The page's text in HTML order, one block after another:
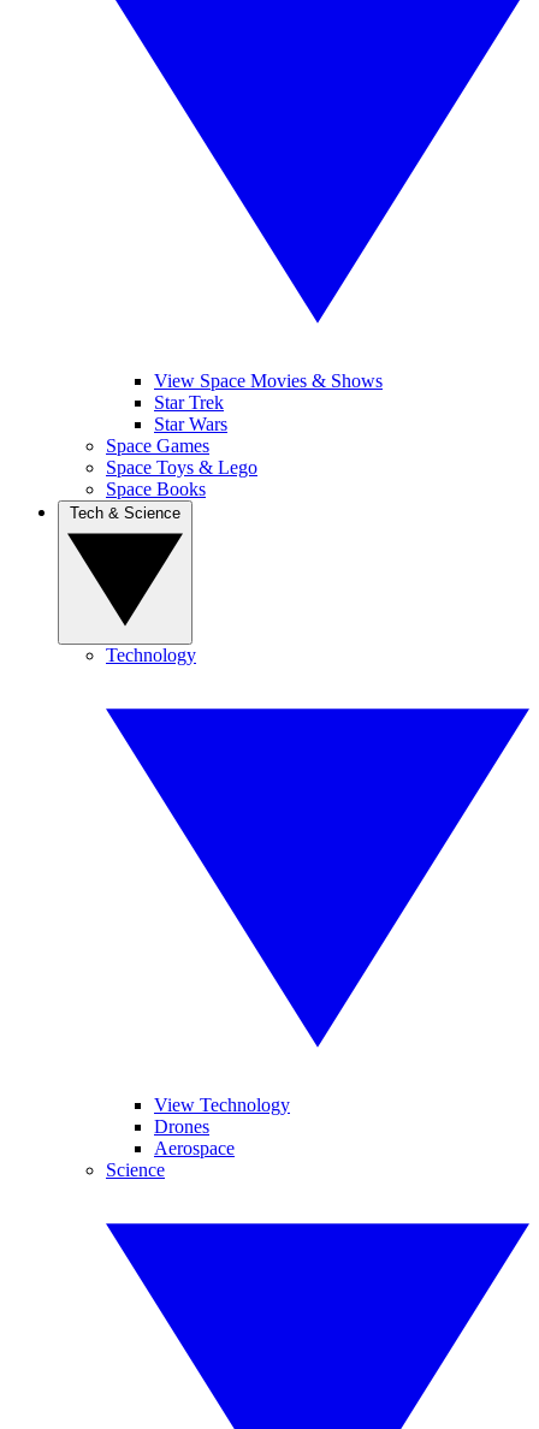
View Space Movies & Shows
Star Trek
Star Wars
Space Games
Space Toys & Lego
Space Books
Technology
View Technology
Drones
Aerospace
Science